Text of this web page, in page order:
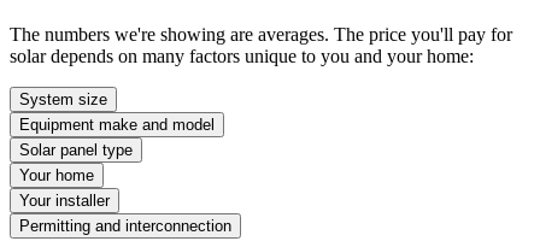
The numbers we're showing are averages. The price you'll pay for
solar depends on many factors unique to you and your home:
System size
Equipment make and model
Solar panel type
Your home
Your installer
Permitting and interconnection